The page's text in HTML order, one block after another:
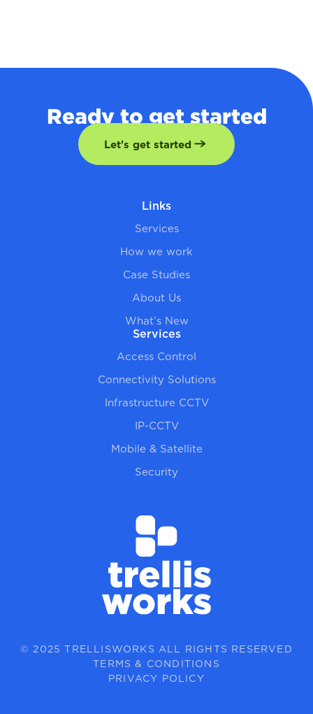
Ready to get started
Let's get started
Links
Services
How we work
Case Studies
About Us
What’s New
Services
Access Control
Connectivity Solutions
Infrastructure CCTV
IP-CCTV
Mobile & Satellite
Security
© 2025 TRELLISWORKS ALL RIGHTS RESERVED
TERMS & CONDITIONS
PRIVACY POLICY